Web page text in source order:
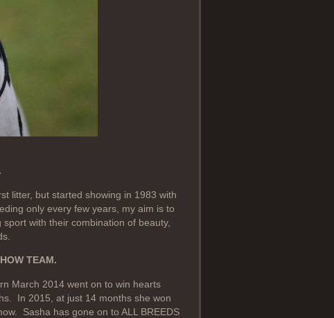
litter, but started showing in 1983 with
only every few years, my aim is to
with their combination of beauty,
TEAM.
March 2014 went on to win hearts
In 2015, at just 14 months she won
Sasha has gone on to ALL BREEDS